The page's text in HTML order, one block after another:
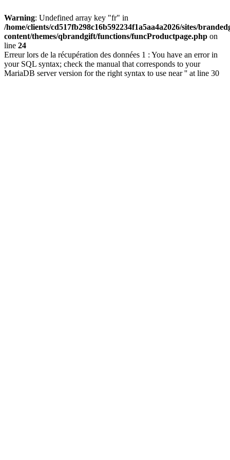
Warning: Undefined array key "fr" in
/home/clients/cd517fb298c16b592234f1a5aa4a2026/sites/
content/themes/qbrandgift/functions/funcProductpage.php on
line 24
Erreur lors de la récupération des données 1 : You have an error in
your SQL syntax; check the manual that corresponds to your
MariaDB server version for the right syntax to use near '' at line 30